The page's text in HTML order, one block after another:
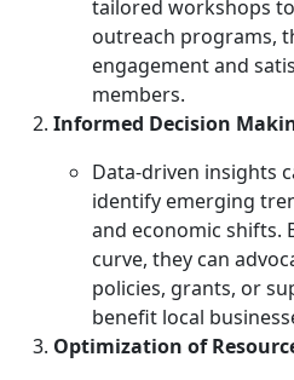
tailored workshops
outreach programs,
engagement and
members.
Informed Decision
Data-driven insights
identify emerging
and economic shifts.
curve, they can
policies, grants, or
benefit local
Optimization of